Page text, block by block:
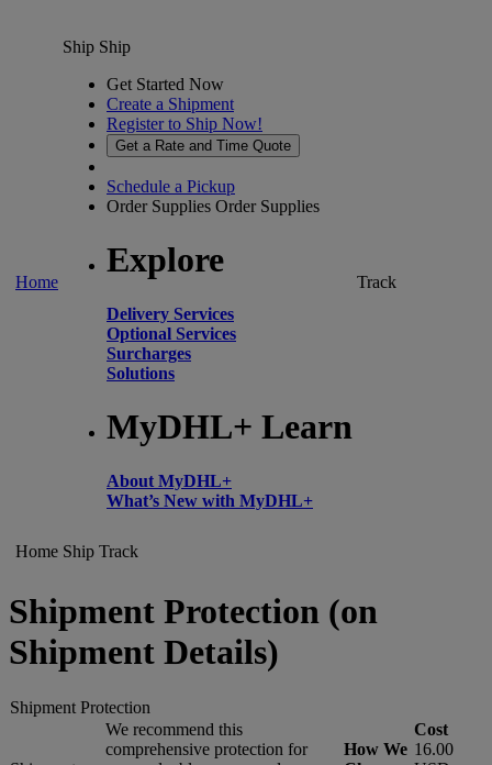
Home
Ship Ship
Get Started Now
Create a Shipment
Register to Ship Now!
Get a Rate and Time Quote
Schedule a Pickup
Order Supplies Order Supplies
Explore
Delivery Services
Optional Services
Surcharges
Solutions
MyDHL+ Learn
About MyDHL+
What’s New with MyDHL+
Track
Home Ship Track
Shipment Protection (on
Shipment Details)
Shipment Protection
We recommend this
comprehensive protection for
How We
Cost
16.00